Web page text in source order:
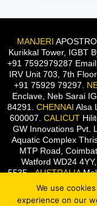
MANJERI
Kurikkal Tower, IGBT
+91 7592979287
IRV Unit 703, 7th
+91 75929 79297.
Enclave, Neb Sarai
84291. CHENNAI Alsa
600007. CALICUT
GW Innovations Pvt.
Aquatic Complex
MTP Road,
Watford WD24
5535.AUSTRALIA
We use
experience on our